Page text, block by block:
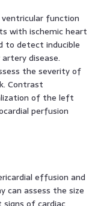
function
with ischemic heart
to detect inducible
disease.
the severity of
Contrast
of the left
perfusion
effusion and
can assess the size
of cardiac